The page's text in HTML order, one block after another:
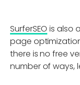
SurferSEO is also
page
there is no free
number of ways,